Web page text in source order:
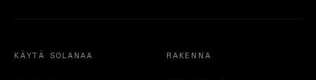
KÄYTÄ SOLANAA RAKENNA